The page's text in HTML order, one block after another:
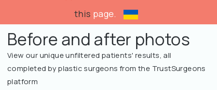
this page.
Before and after photos
View our unique unfiltered patients' results, all
completed by plastic surgeons from the TrustSurgeons
platform